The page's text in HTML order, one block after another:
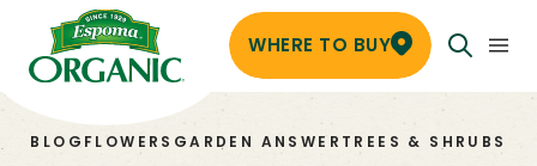
WHERE TO BUY
BLOG FLOWERS GARDEN ANSWER TREES & SHRUBS